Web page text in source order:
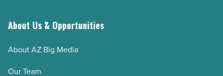
About Us & Opportunities
About AZ Big Media
Our Team